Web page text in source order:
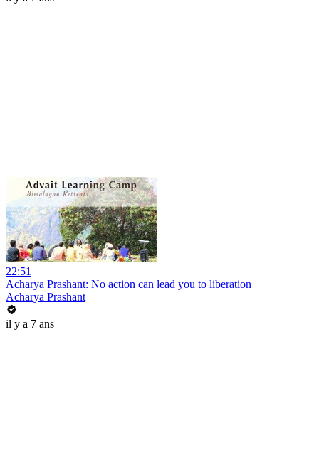
22:51
Acharya Prashant: No action can lead you to liberation
Acharya Prashant
il y a 7 ans